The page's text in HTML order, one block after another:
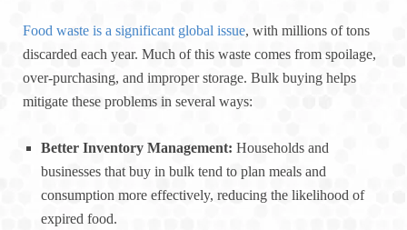
Food waste is a significant global issue, with millions of tons
discarded each year. Much of this waste comes from spoilage,
over-purchasing, and improper storage. Bulk buying helps
mitigate these problems in several ways:
Better Inventory Management: Households and
businesses that buy in bulk tend to plan meals and
consumption more effectively, reducing the likelihood of
expired food.